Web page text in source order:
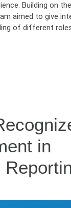
Building on
aimed to give
of different
in